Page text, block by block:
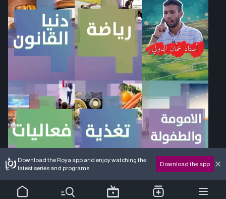
Download the Roya app and enjoy watching the
latest series and programs
Download the app